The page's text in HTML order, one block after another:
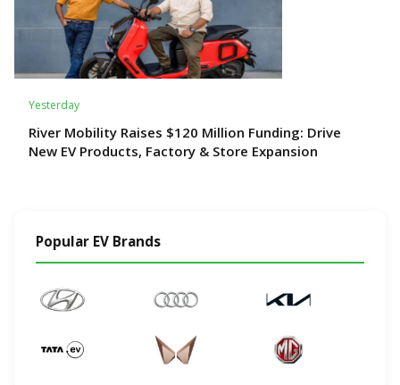
Yesterday
River Mobility Raises $120 Million Funding: Drive
New EV Products, Factory & Store Expansion
Popular EV Brands